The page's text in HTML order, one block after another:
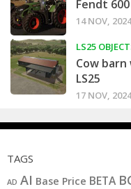
Fendt
14 NOV, 2024
LS25
Cow
LS25
17 NOV, 2024
TAGS
AD AI Base Price BETA